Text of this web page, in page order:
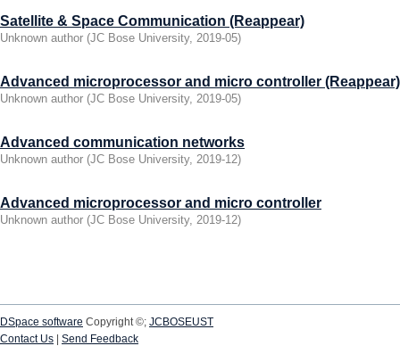
Satellite & Space Communication (Reappear)
Unknown author (JC Bose University, 2019-05)
Advanced microprocessor and micro controller (Reappear)
Unknown author (JC Bose University, 2019-05)
Advanced communication networks
Unknown author (JC Bose University, 2019-12)
Advanced microprocessor and micro controller
Unknown author (JC Bose University, 2019-12)
DSpace software Copyright ©; JCBOSEUST
Contact Us
Send Feedback